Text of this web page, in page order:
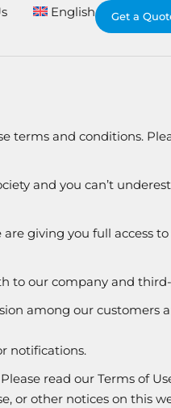
English Get a
terms and conditions.
and you can’t
giving you full access
to our company and
among our customers
notifications.
read our Terms of
or other notices on this